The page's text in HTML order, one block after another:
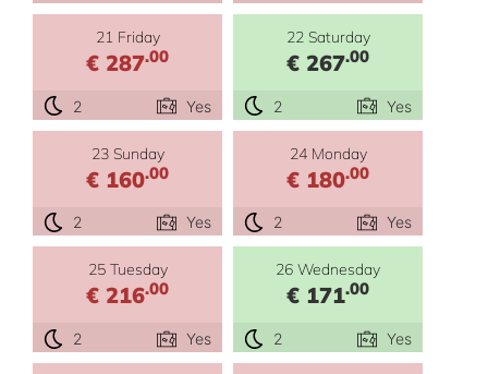
21 Friday
€ 287.00
2 Yes
22 Saturday
€ 267.00
2 Yes
23 Sunday
€ 160.00
2 Yes
24 Monday
€ 180.00
2 Yes
25 Tuesday
€ 216.00
2 Yes
26 Wednesday
€ 171.00
2 Yes